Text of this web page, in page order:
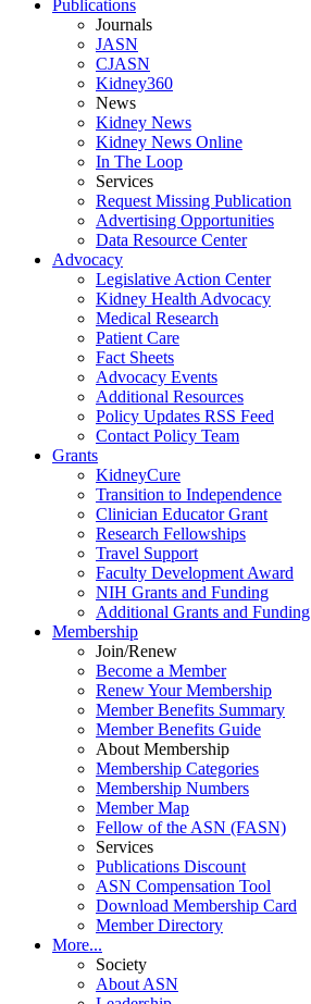
Publications
Journals
JASN
CJASN
Kidney360
News
Kidney News
Kidney News Online
In The Loop
Services
Request Missing Publication
Advertising Opportunities
Data Resource Center
Advocacy
Legislative Action Center
Kidney Health Advocacy
Medical Research
Patient Care
Fact Sheets
Advocacy Events
Additional Resources
Policy Updates RSS Feed
Contact Policy Team
Grants
KidneyCure
Transition to Independence
Clinician Educator Grant
Research Fellowships
Travel Support
Faculty Development Award
NIH Grants and Funding
Additional Grants and Funding
Membership
Join/Renew
Become a Member
Renew Your Membership
Member Benefits Summary
Member Benefits Guide
About Membership
Membership Categories
Membership Numbers
Member Map
Fellow of the ASN (FASN)
Services
Publications Discount
ASN Compensation Tool
Download Membership Card
Member Directory
More...
Society
About ASN